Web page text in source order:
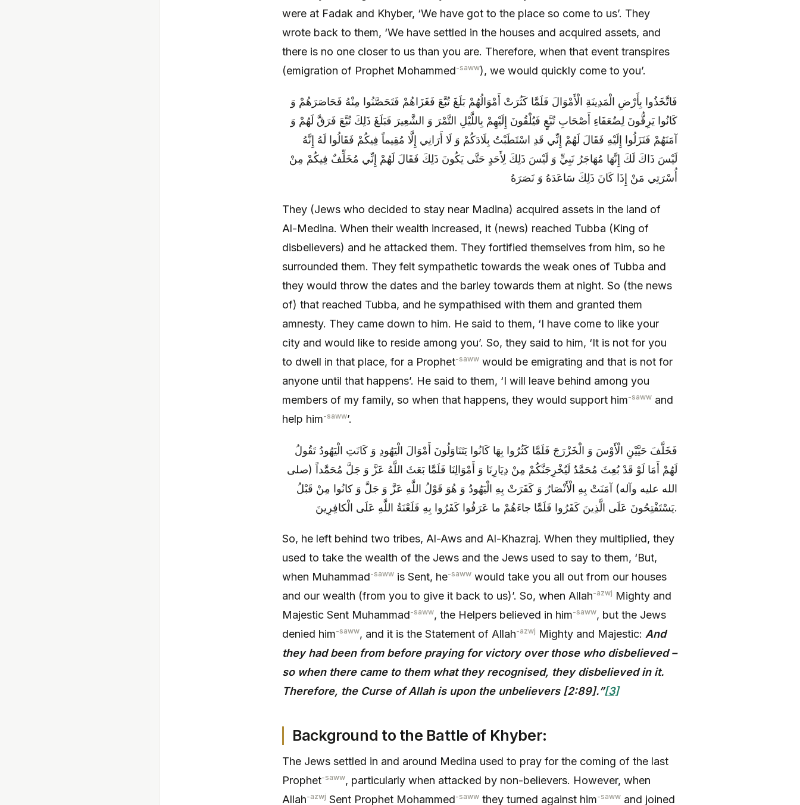
were at Fadak and Khyber, ‘We have got to the place so come to us’. They
wrote back to them, ‘We have settled in the houses and acquired assets, and
there is no one closer to us than you are. Therefore, when that event transpires
(emigration of Prophet Mohammed-saww), we would quickly come to you’.
فَاتَّخَذُوا بِأَرْضِ الْمَدِينَةِ الْأَمْوَالَ فَلَمَّا كَثُرَتْ أَمْوَالُهُمْ بَلَغَ تُبَّعَ فَغَزَاهُمْ فَتَحَصَّنُوا مِنْهُ فَحَاصَرَهُمْ وَ
كَانُوا يَرِقُّونَ لِضُعَفَاءِ أَصْحَابِ تُبَّعٍ فَيُلْقُونَ إِلَيْهِمْ بِاللَّيْلِ التَّمْرَ وَ الشَّعِيرَ فَبَلَغَ ذَلِكَ تُبَّعَ فَرَقَّ لَهُمْ وَ
آمَنَهُمْ فَنَزَلُوا إِلَيْهِ فَقَالَ لَهُمْ إِنِّي قَدِ اسْتَطَبْتُ بِلَادَكُمْ وَ لَا أَرَانِي إِلَّا مُقِيماً فِيكُمْ فَقَالُوا لَهُ إِنَّهُ
لَيْسَ ذَاكَ لَكَ إِنَّهَا مُهَاجَرُ نَبِيٍّ وَ لَيْسَ ذَلِكَ لِأَحَدٍ حَتَّى يَكُونَ ذَلِكَ فَقَالَ لَهُمْ إِنِّي مُخَلِّفٌ فِيكُمْ مِنْ
أُسْرَتِي مَنْ إِذَا كَانَ ذَلِكَ سَاعَدَهُ وَ نَصَرَهُ
They (Jews who decided to stay near Madina) acquired assets in the land of
Al-Medina. When their wealth increased, it (news) reached Tubba (King of
disbelievers) and he attacked them. They fortified themselves from him, so he
surrounded them. They felt sympathetic towards the weak ones of Tubba and
they would throw the dates and the barley towards them at night. So (the news
of) that reached Tubba, and he sympathised with them and granted them
amnesty. They came down to him. He said to them, ‘I have come to like your
city and would like to reside among you’. So, they said to him, ‘It is not for you
to dwell in that place, for a Prophet-saww would be emigrating and that is not for
anyone until that happens’. He said to them, ‘I will leave behind among you
members of my family, so when that happens, they would support him-saww and
help him-saww’.
فَخَلَّفَ حَيَّيْنِ الْأَوْسَ وَ الْخَزْرَجَ فَلَمَّا كَثُرُوا بِهَا كَانُوا يَتَنَاوَلُونَ أَمْوَالَ الْيَهُودِ وَ كَانَتِ الْيَهُودُ تَقُولُ
لَهُمْ أَمَا لَوْ قَدْ بُعِثَ مُحَمَّدٌ لَيُخْرِجَنَّكُمْ مِنْ دِيَارِنَا وَ أَمْوَالِنَا فَلَمَّا بَعَثَ اللَّهُ عَزَّ وَ جَلَّ مُحَمَّداً (صلى
الله عليه وآله) آمَنَتْ بِهِ الْأَنْصَارُ وَ كَفَرَتْ بِهِ الْيَهُودُ وَ هُوَ قَوْلُ اللَّهِ عَزَّ وَ جَلَّ وَ كانُوا مِنْ قَبْلُ
يَسْتَفْتِحُونَ عَلَى الَّذِينَ كَفَرُوا فَلَمَّا جاءَهُمْ ما عَرَفُوا كَفَرُوا بِهِ فَلَعْنَةُ اللَّهِ عَلَى الْكافِرِينَ.
So, he left behind two tribes, Al-Aws and Al-Khazraj. When they multiplied, they
used to take the wealth of the Jews and the Jews used to say to them, ‘But,
when Muhammad-saww is Sent, he-saww would take you all out from our houses
and our wealth (from you to give it back to us)’. So, when Allah-azwj Mighty and
Majestic Sent Muhammad-saww, the Helpers believed in him-saww, but the Jews
denied him-saww, and it is the Statement of Allah-azwj Mighty and Majestic: And
they had been from before praying for victory over those who disbelieved –
so when there came to them what they recognised, they disbelieved in it.
Therefore, the Curse of Allah is upon the unbelievers [2:89].”[3]
Background to the Battle of Khyber:
The Jews settled in and around Medina used to pray for the coming of the last
Prophet-saww, particularly when attacked by non-believers. However, when
Allah-azwj Sent Prophet Mohammed-saww they turned against him-saww and joined